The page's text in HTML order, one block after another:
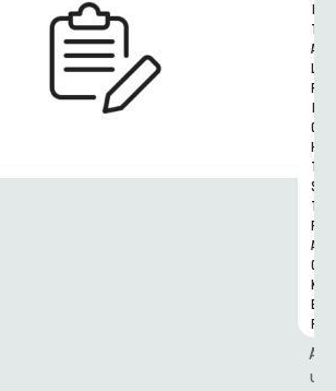
I
T
A
L
R
I
G
H
T
S
T
R
A
C
K
E
R
A
u